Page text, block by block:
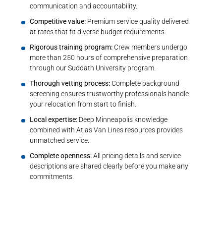
communication and accountability.
Competitive value: Premium service quality delivered
at rates that fit diverse budget requirements.
Rigorous training program: Crew members undergo
more than 250 hours of comprehensive preparation
through our Suddath University program.
Thorough vetting process: Complete background
screening ensures trustworthy professionals handle
your relocation from start to finish.
Local expertise: Deep Minneapolis knowledge
combined with Atlas Van Lines resources provides
unmatched service.
Complete openness:All pricing details and service
descriptions are shared clearly before you make any
commitments.